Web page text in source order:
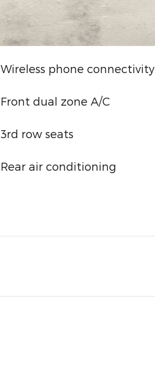
Wireless phone connectivity
Front dual zone A/C
3rd row seats
Rear air conditioning